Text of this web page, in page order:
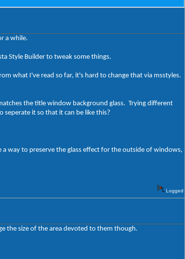
a while.
Style Builder to tweak some things.
what I've read so far, it's hard to change that via msstyles.
the title window background glass. Trying different
it so that it can be like this?
way to preserve the glass effect for the outside of windows,
Logged
the size of the area devoted to them though.